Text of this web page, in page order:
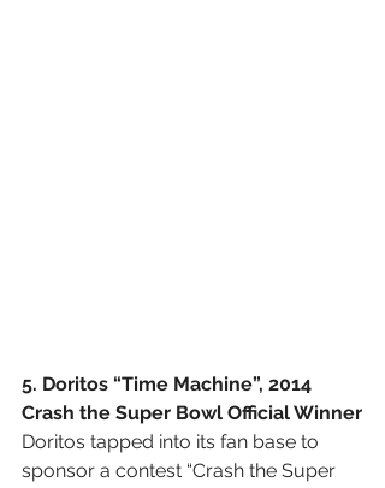
5. Doritos “Time Machine”, 2014
Crash the Super Bowl Official Winner
Doritos tapped into its fan base to
sponsor a contest “Crash the Super